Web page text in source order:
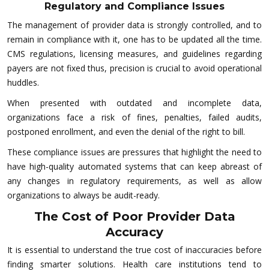
Regulatory and Compliance Issues
The management of provider data is strongly controlled, and to
remain in compliance with it, one has to be updated all the time.
CMS regulations, licensing measures, and guidelines regarding
payers are not fixed thus, precision is crucial to avoid operational
huddles.
When presented with outdated and incomplete data,
organizations face a risk of fines, penalties, failed audits,
postponed enrollment, and even the denial of the right to bill.
These compliance issues are pressures that highlight the need to
have high-quality automated systems that can keep abreast of
any changes in regulatory requirements, as well as allow
organizations to always be audit-ready.
The Cost of Poor Provider Data
Accuracy
It is essential to understand the true cost of inaccuracies before
finding smarter solutions. Health care institutions tend to